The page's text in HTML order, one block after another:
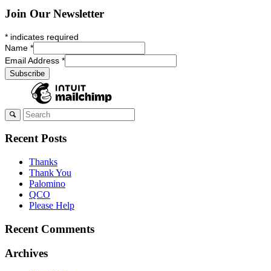
Join Our Newsletter
* indicates required
Name *
Email Address *
Recent Posts
Thanks
Thank You
Palomino
QCO
Please Help
Recent Comments
Archives